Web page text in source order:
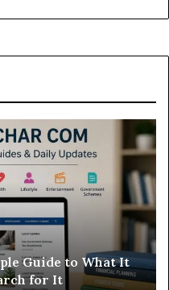
Sweepstakes Casino